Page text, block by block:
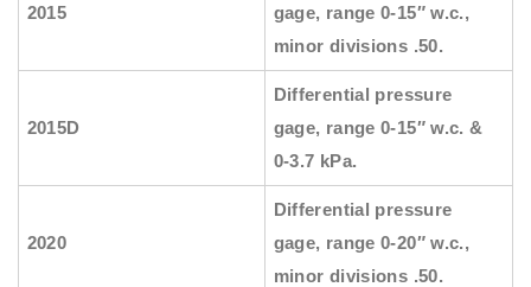
2015
gage, range 0-15″ w.c.,
minor divisions .50.
2015D
Differential pressure
gage, range 0-15″ w.c. &
0-3.7 kPa.
2020
Differential pressure
gage, range 0-20″ w.c.,
minor divisions .50.